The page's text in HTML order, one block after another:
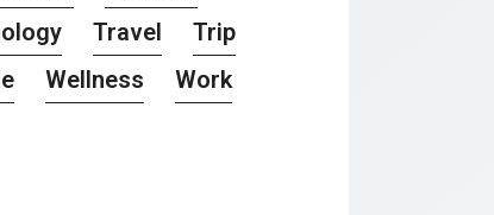
Travel
Trip
Wellness Work